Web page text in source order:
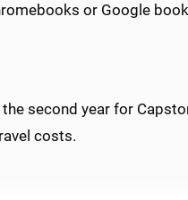
or Google
second year for
costs.